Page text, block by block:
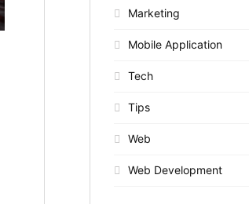
Marketing
Mobile Application
Tech
Tips
Web
Web Development